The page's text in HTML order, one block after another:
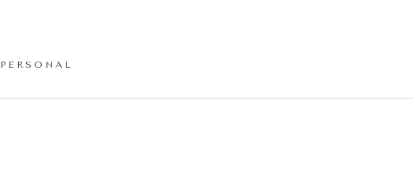
PERSONAL